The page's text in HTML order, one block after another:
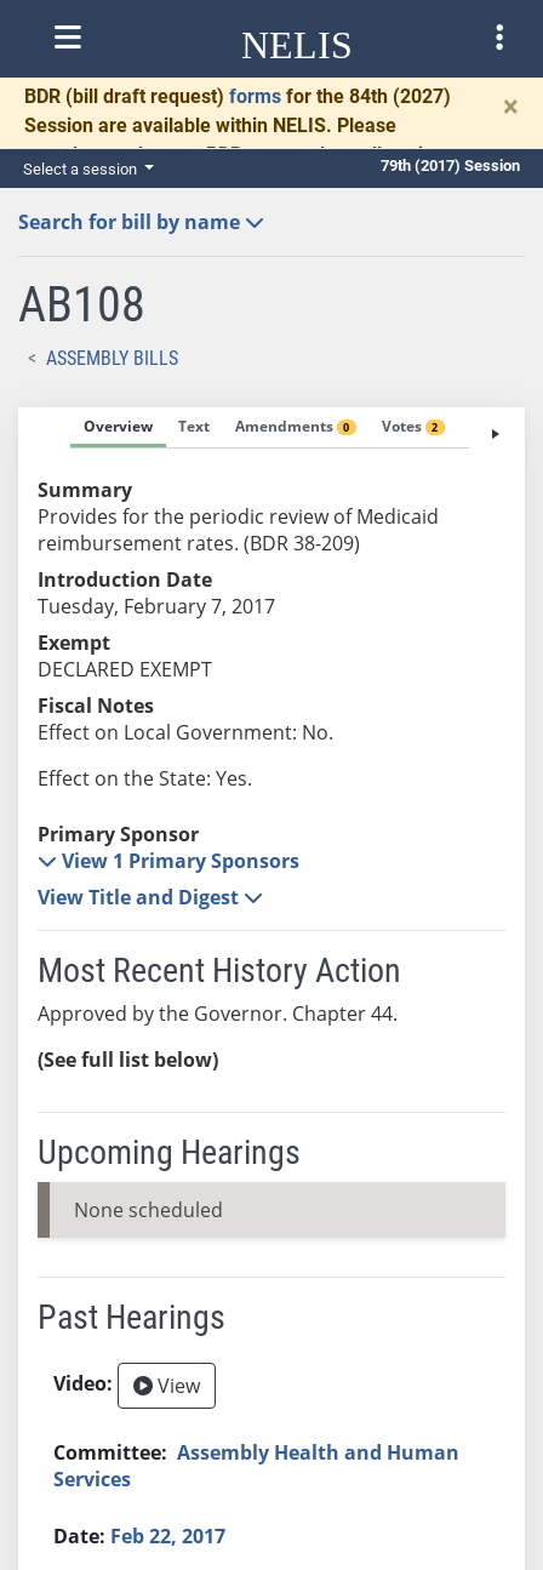
NELIS
BDR (bill draft request) forms for the 84th (2027)
Session are available within NELIS. Please
complete and return BDRs promptly to allow time
for necessary communication and drafting.
×
Select a session 79th (2017) Session
Search for bill by name
AB108
ASSEMBLY BILLS
Overview Text Amendments 0 Votes 2 Fiscal
Summary
Provides for the periodic review of Medicaid
reimbursement rates. (BDR 38-209)
Introduction Date
Tuesday, February 7, 2017
Exempt
DECLARED EXEMPT
Fiscal Notes
Effect on Local Government: No.
Effect on the State: Yes.
Primary Sponsor
View 1 Primary Sponsors
View Title and Digest
Most Recent History Action
Approved by the Governor. Chapter 44.
(See full list below)
Upcoming Hearings
None scheduled
Past Hearings
View
Assembly Health and Human
Services
Feb 22, 2017